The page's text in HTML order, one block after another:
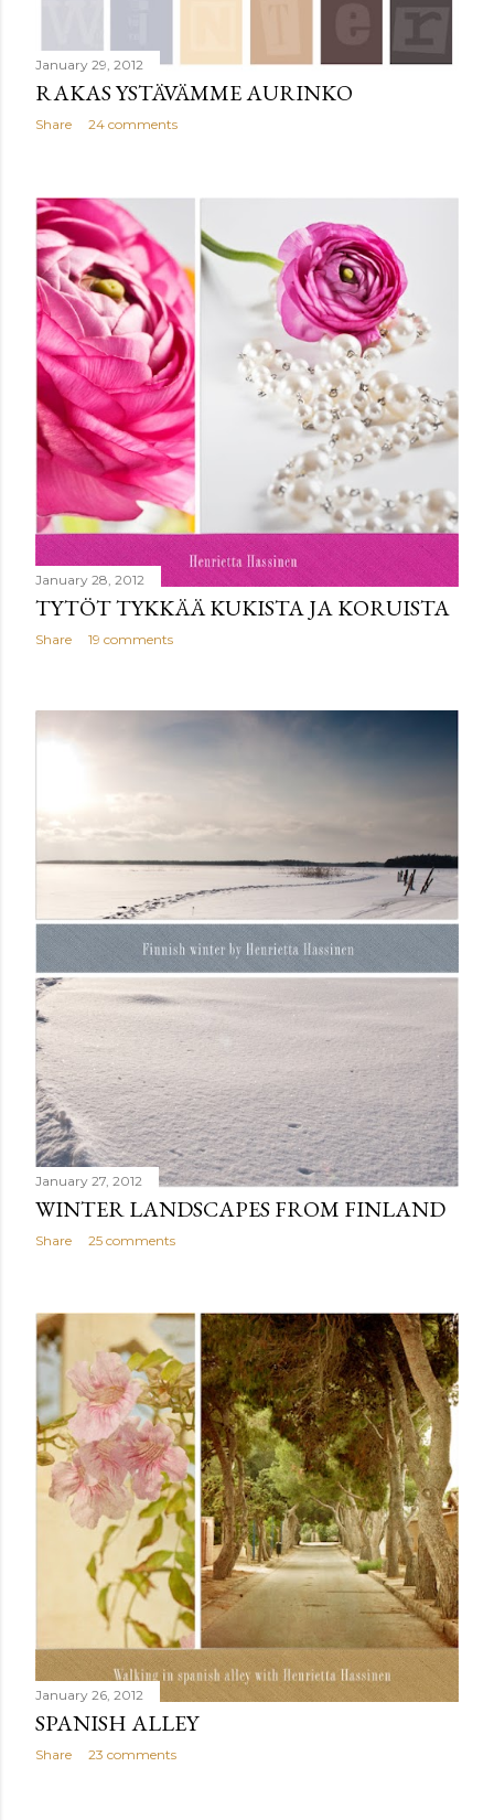
January 29, 2012
RAKAS YSTÄVÄMME AURINKO
Share 24 comments
January 28, 2012
TYTÖT TYKKÄÄ KUKISTA JA KORUISTA
Share 19 comments
January 27, 2012
WINTER LANDSCAPES FROM FINLAND
Share 25 comments
January 26, 2012
SPANISH ALLEY
Share 23 comments